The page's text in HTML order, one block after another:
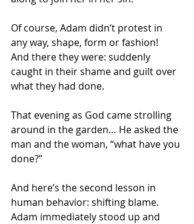
Of course, Adam didn’t protest in
any way, shape, form or fashion!
And there they were: suddenly
caught in their shame and guilt over
what they had done.
That evening as God came strolling
around in the garden… He asked the
man and the woman, “what have you
done?”
And here’s the second lesson in
human behavior: shifting blame.
Adam immediately stood up and